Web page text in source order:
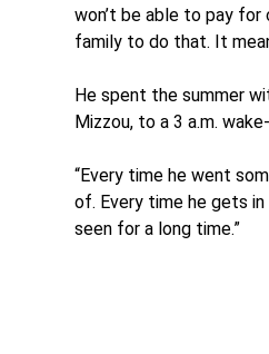
won’t be able to pay
family to do that. It
He spent the summer
Mizzou, to a 3 a.m.
“Every time he went
of. Every time he gets
seen for a long time.”